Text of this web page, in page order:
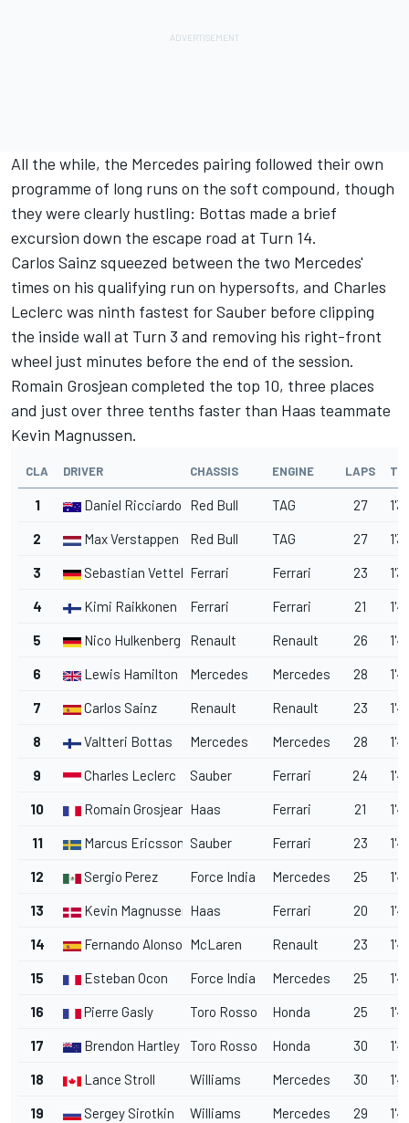
All the while, the Mercedes pairing followed their own
programme of long runs on the soft compound, though
they were clearly hustling: Bottas made a brief
excursion down the escape road at Turn 14.
Carlos Sainz squeezed between the two Mercedes'
times on his qualifying run on hypersofts, and Charles
Leclerc was ninth fastest for Sauber before clipping
the inside wall at Turn 3 and removing his right-front
wheel just minutes before the end of the session.
Romain Grosjean completed the top 10, three places
and just over three tenths faster than Haas teammate
Kevin Magnussen.
CLA DRIVER CHASSIS ENGINE LAPS
1 Daniel Ricciardo Red Bull TAG 27
2 Max Verstappen Red Bull TAG 27
3 Sebastian Vettel Ferrari Ferrari 23
4 Kimi Raikkonen Ferrari Ferrari 21
5 Nico Hulkenberg Renault Renault 26
6 Lewis Hamilton Mercedes Mercedes 28
7 Carlos Sainz Renault Renault 23
8 Valtteri Bottas Mercedes Mercedes 28
9 Charles Leclerc Sauber Ferrari 24
10 Romain Grosjean Haas Ferrari 21
11 Marcus Ericsson Sauber Ferrari 23
12 Sergio Perez Force India Mercedes 25
13 Kevin Magnussen Haas Ferrari 20
14 Fernando Alonso McLaren Renault 23
15 Esteban Ocon Force India Mercedes 25
16 Pierre Gasly Toro Rosso Honda 25
17 Brendon Hartley Toro Rosso Honda 30
18 Lance Stroll Williams Mercedes 30
19 Sergey Sirotkin Williams Mercedes 29